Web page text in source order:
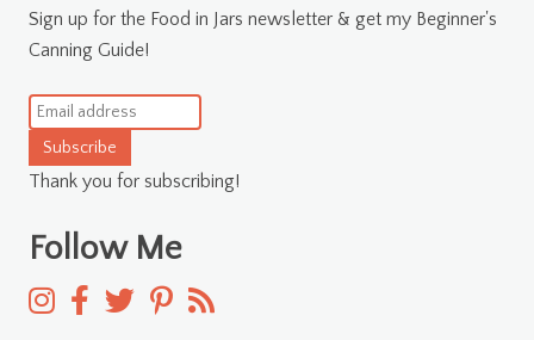
Sign up for the Food in Jars newsletter & get my Beginner's
Canning Guide!
Subscribe
Thank you for subscribing!
Follow Me